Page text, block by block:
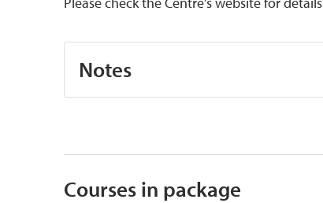
Notes
Courses in package